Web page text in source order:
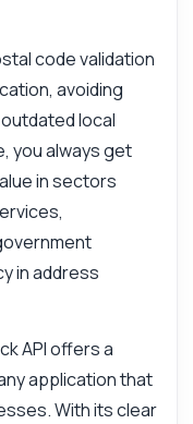
code validation
avoiding
local
you always get
in sectors
in address
API offers a
application that
With its clear